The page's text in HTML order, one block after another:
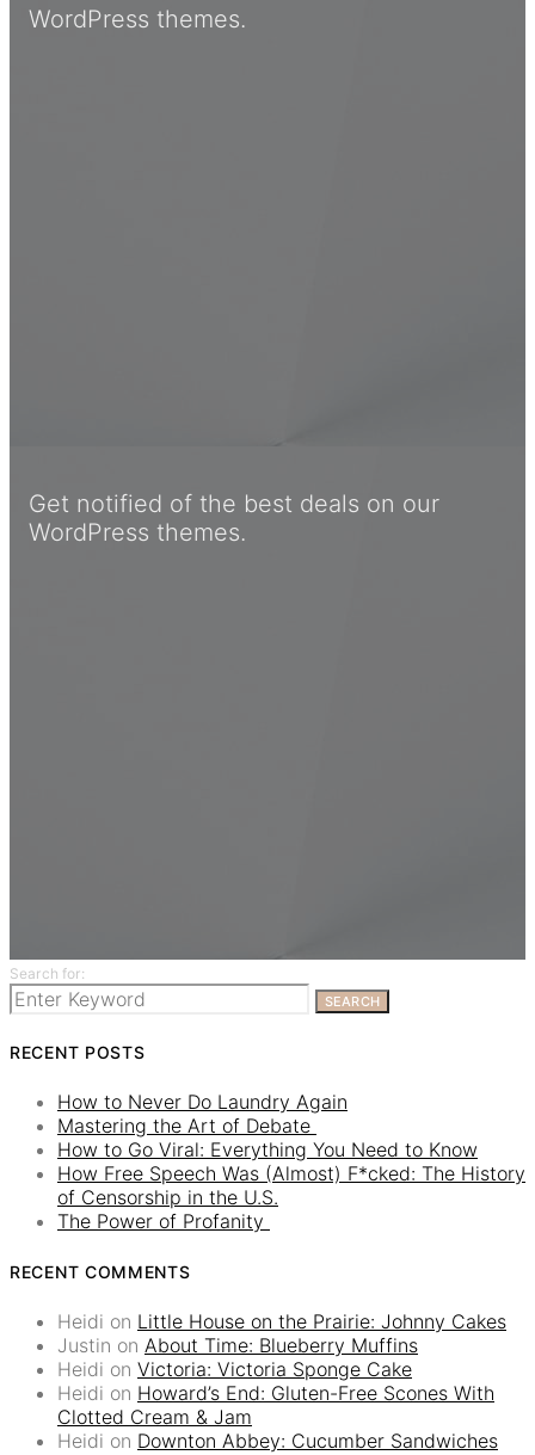
WordPress themes.
Get notified of the best deals on our
WordPress themes.
Search for:
SEARCH
RECENT POSTS
How to Never Do Laundry Again
Mastering the Art of Debate
How to Go Viral: Everything You Need to Know
How Free Speech Was (Almost) F*cked: The History
of Censorship in the U.S.
The Power of Profanity
RECENT COMMENTS
Heidi on Little House on the Prairie: Johnny Cakes
Justin on About Time: Blueberry Muffins
Heidi on Victoria: Victoria Sponge Cake
Heidi on Howard’s End: Gluten-Free Scones With
Clotted Cream & Jam
Heidi on Downton Abbey: Cucumber Sandwiches